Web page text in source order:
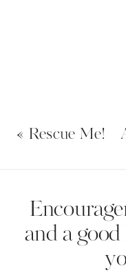
« Rescue Me!
and a